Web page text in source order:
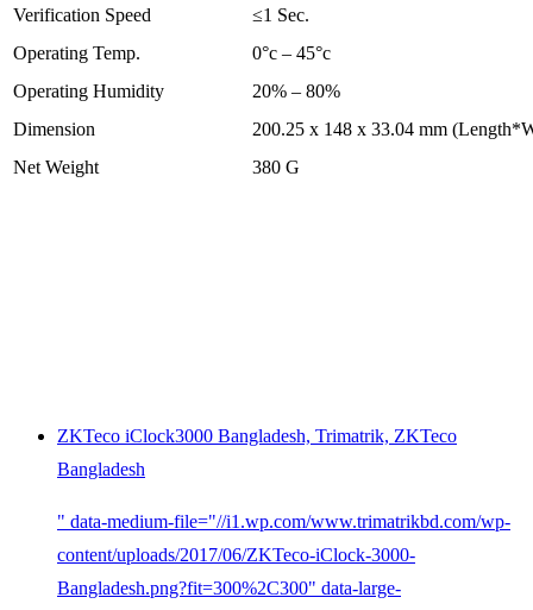
Verification Speed
≤1 Sec.
Operating Temp.
0°c – 45°c
Operating Humidity
20% – 80%
Dimension
200.25 x 148 x 33.04 mm
Net Weight
380 G
ZKTeco iClock3000 Bangladesh, Trimatrik, ZKTeco
Bangladesh
" data-medium-file="//i1.wp.com/www.trimatrikbd.com/wp-
content/uploads/2017/06/ZKTeco-iClock-3000-
Bangladesh.png?fit=300%2C300" data-large-